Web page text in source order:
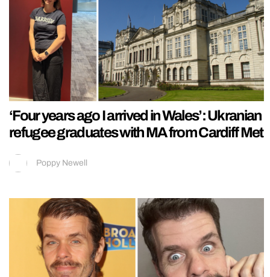
‘Four years ago I arrived in Wales’: Ukranian
refugee graduates with MA from Cardiff Met
Poppy Newell